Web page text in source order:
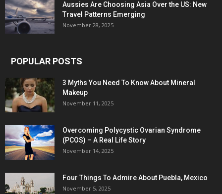
Aussies Are Choosing Asia Over the US: New
Travel Patterns Emerging
November 28, 2025
POPULAR POSTS
3 Myths You Need To Know About Mineral
Makeup
November 11, 2025
Overcoming Polycystic Ovarian Syndrome
(PCOS) – A Real Life Story
November 14, 2025
Four Things To Admire About Puebla, Mexico
November 5, 2025